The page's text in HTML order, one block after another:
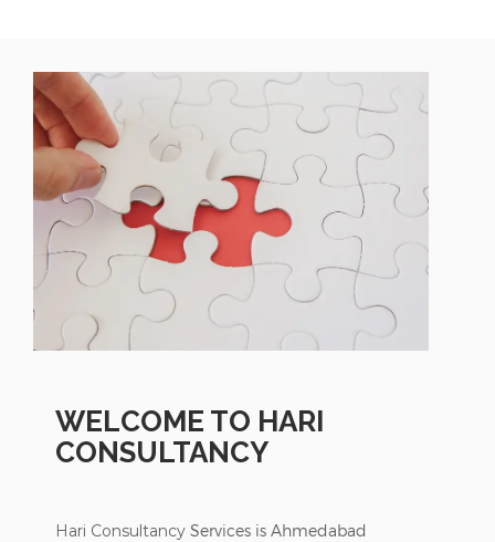
WELCOME TO HARI
CONSULTANCY
Hari Consultancy Services is Ahmedabad